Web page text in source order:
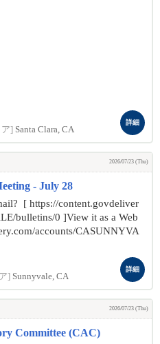
] Santa Clara, CA
詳細
2026/07/23 (Thu)
- July 28
[ https://content.govdeliver
bulletins/0 ]View it as a Web
accounts/CASUNNYVA
] Sunnyvale, CA
詳細
2026/07/23 (Thu)
Committee (CAC)